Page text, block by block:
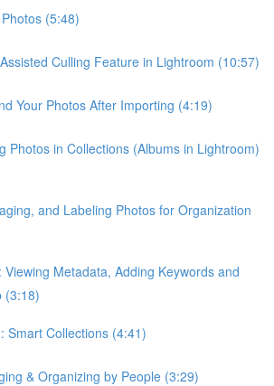
(5:48)
Culling Feature in Lightroom (10:57)
Your Photos After Importing (4:19)
Photos in Collections (Albums in Lightroom)
and Labeling Photos for Organization
Viewing Metadata, Adding Keywords and
(3:18)
Smart Collections (4:41)
& Organizing by People (3:29)